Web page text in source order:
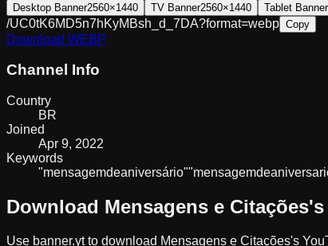
Desktop Banner2560×1440 TV Banner2560×1440 Tablet Banner
/UC0tK6MD5n7hKyMBsh_d_7DA?format=webp Copy
Download WEBP
Channel Info
Country
BR
Joined
Apr 9, 2022
Keywords
"mensagemdeaniversário""mensagemde
Download Mensagens e Citações's
Use banner.yt to download Mensagens e Citações's